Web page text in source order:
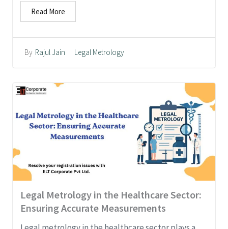
By Rajul Jain Legal Metrology
Read More
Legal Metrology in the Healthcare Sector:
Ensuring Accurate Measurements